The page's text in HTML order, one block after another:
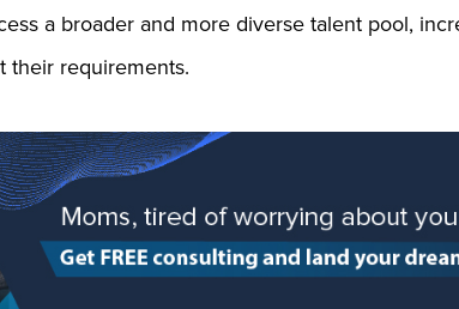
a broader and more diverse talent pool,
their requirements.